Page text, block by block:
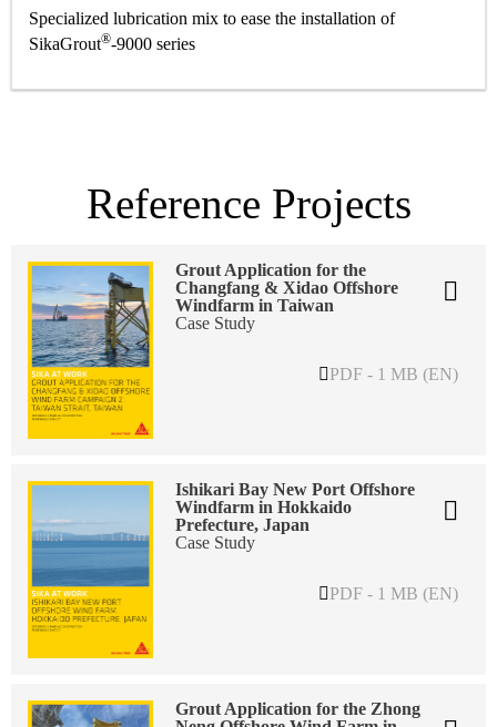
Specialized lubrication mix to ease the installation of
SikaGrout®-9000 series
Reference Projects
Grout Application for the
Changfang & Xidao Offshore
Windfarm in Taiwan
Case Study
PDF - 1 MB (EN)
Ishikari Bay New Port Offshore
Windfarm in Hokkaido
Prefecture, Japan
Case Study
PDF - 1 MB (EN)
Grout Application for the Zhong